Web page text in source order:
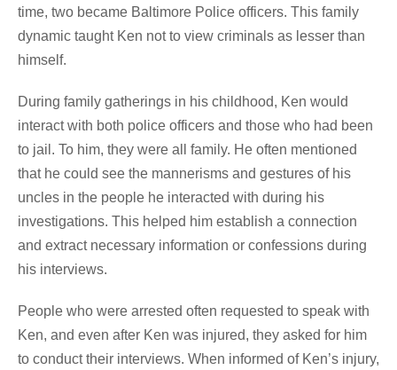
time, two became Baltimore Police officers. This family
dynamic taught Ken not to view criminals as lesser than
himself.
During family gatherings in his childhood, Ken would
interact with both police officers and those who had been
to jail. To him, they were all family. He often mentioned
that he could see the mannerisms and gestures of his
uncles in the people he interacted with during his
investigations. This helped him establish a connection
and extract necessary information or confessions during
his interviews.
People who were arrested often requested to speak with
Ken, and even after Ken was injured, they asked for him
to conduct their interviews. When informed of Ken’s injury,